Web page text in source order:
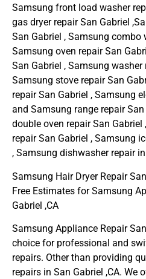
Samsung front load washer
gas dryer repair San Gabriel
San Gabriel , Samsung combo
Samsung oven repair San
San Gabriel , Samsung washer
Samsung stove repair San
repair San Gabriel , Samsung
and Samsung range repair San
double oven repair San
repair San Gabriel , Samsung
, Samsung dishwasher repair
Samsung Hair Dryer Repair
Free Estimates for Samsung
Gabriel ,CA
Samsung Appliance Repair
choice for professional and
repairs. Other than providing
repairs in San Gabriel ,CA. We